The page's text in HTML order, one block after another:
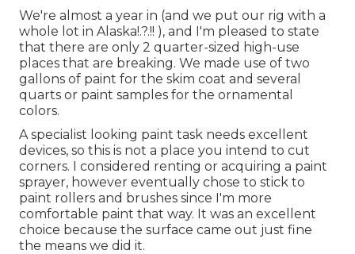
We're almost a year in (and we put our rig with a
whole lot in Alaska!.?.!! ), and I'm pleased to state
that there are only 2 quarter-sized high-use
places that are breaking. We made use of two
gallons of paint for the skim coat and several
quarts or paint samples for the ornamental
colors.
A specialist looking paint task needs excellent
devices, so this is not a place you intend to cut
corners. I considered renting or acquiring a paint
sprayer, however eventually chose to stick to
paint rollers and brushes since I'm more
comfortable paint that way. It was an excellent
choice because the surface came out just fine
the means we did it.